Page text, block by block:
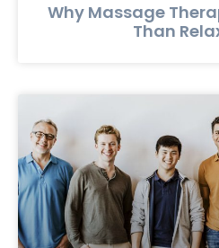
Why Massage
Than